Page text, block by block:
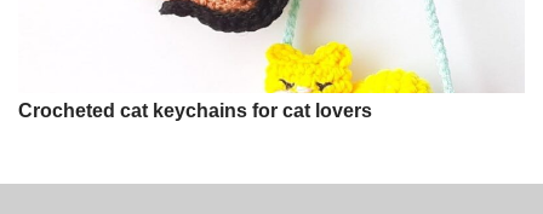
Crocheted cat keychains for cat lovers